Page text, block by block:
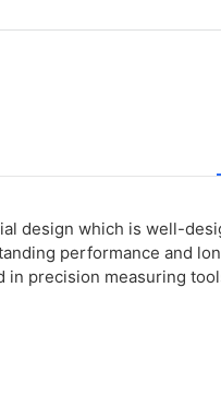
design which is well-
performance and
in precision measuring